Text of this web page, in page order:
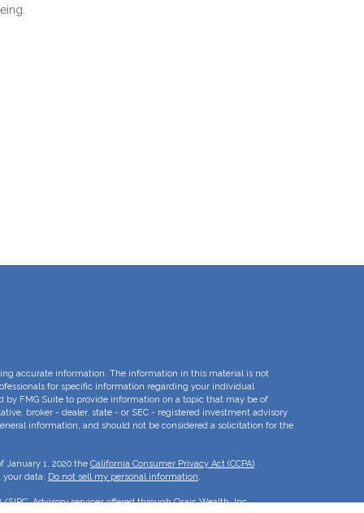
accurate information. The information in this material is not
for specific information regarding your individual
FMG Suite to provide information on a topic that may be of
broker - dealer, state - or SEC - registered investment advisory
information, and should not be considered a solicitation for the
January 1, 2020 the California Consumer Privacy Act (CCPA)
your data: Do not sell my personal information.
/SIPC. Advisory services offered through Osaic Wealth, Inc.